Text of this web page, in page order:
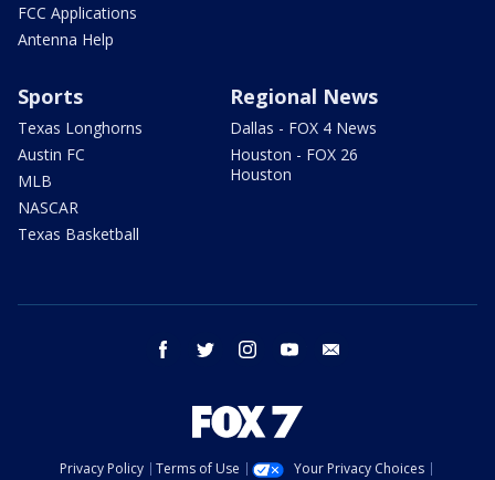
FCC Applications
Antenna Help
Sports
Texas Longhorns
Austin FC
MLB
NASCAR
Texas Basketball
Regional News
Dallas - FOX 4 News
Houston - FOX 26
Houston
facebook twitter instagram youtube
Privacy Policy Terms of Use
Your Privacy Choices